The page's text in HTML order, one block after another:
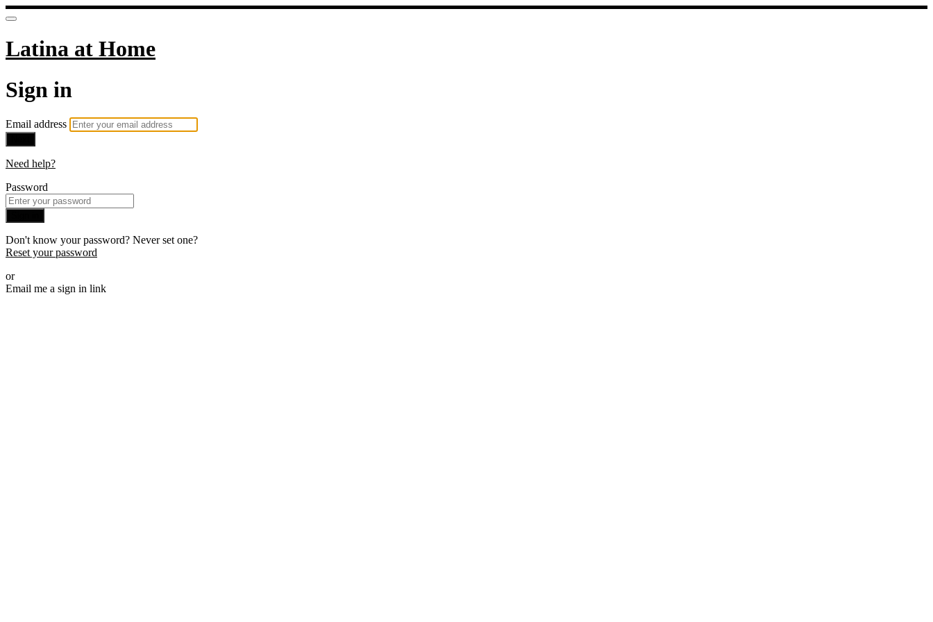
Latina at Home
Sign in
Email address
Need help?
Password
Don't know your password? Never set one?
Reset your password
or
Email me a sign in link